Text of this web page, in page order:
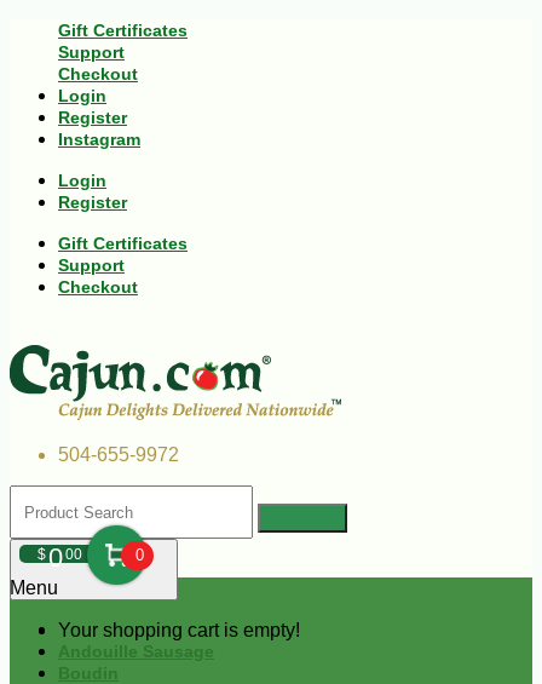
Gift Certificates
Support
Checkout
Login
Register
Instagram
Login
Register
Gift Certificates
Support
Checkout
504-655-9972
$000 0
Your shopping cart is empty!
Menu
Andouille Sausage
Boudin